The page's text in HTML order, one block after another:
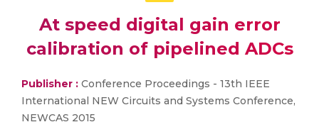
At speed digital gain error
calibration of pipelined ADCs
Publisher : Conference Proceedings - 13th IEEE
International NEW Circuits and Systems Conference,
NEWCAS 2015